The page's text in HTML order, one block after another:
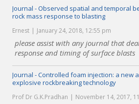
Journal - Observed spatial and temporal
rock mass response to blasting
Ernest January 24, 2018, 12:55 pm
please assist with any journal that
response and timing of surface blasts
Journal - Controlled foam injection: a new
explosive rockbreaking technology
Prof Dr G.K.Pradhan November 14, 2017,